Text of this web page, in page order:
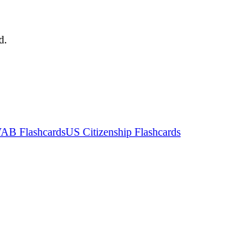
FlashcardsUS Citizenship Flashcards